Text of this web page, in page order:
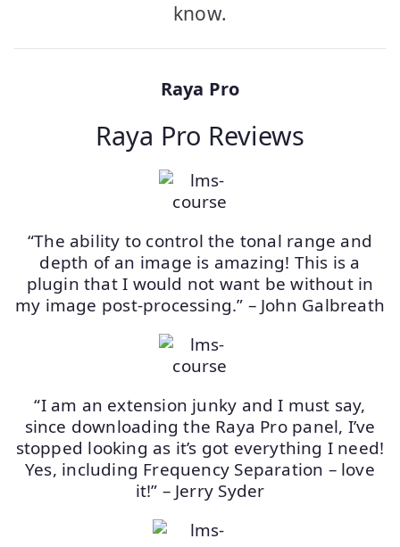
know.
Raya Pro
Raya Pro Reviews
“The ability to control the tonal range and
depth of an image is amazing! This is a
plugin that I would not want be without in
my image post-processing.” – John Galbreath
“I am an extension junky and I must say,
since downloading the Raya Pro panel, I’ve
stopped looking as it’s got everything I need!
Yes, including Frequency Separation – love
it!” – Jerry Syder